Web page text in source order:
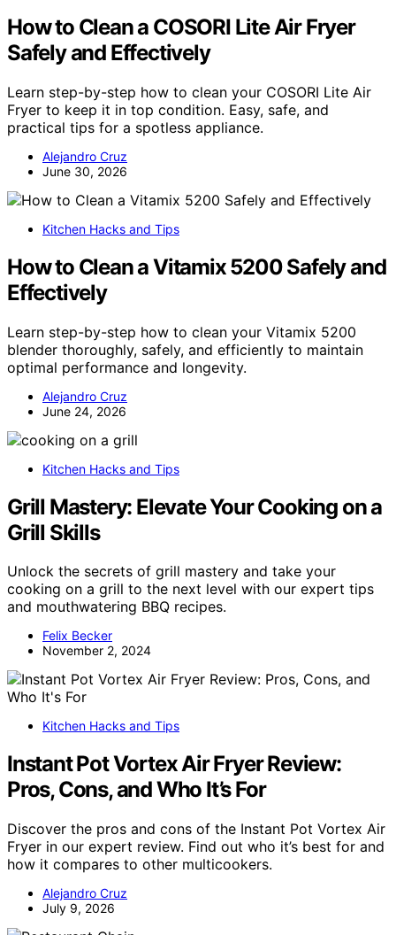
How to Clean a COSORI Lite Air Fryer
Safely and Effectively
Learn step-by-step how to clean your COSORI Lite Air
Fryer to keep it in top condition. Easy, safe, and
practical tips for a spotless appliance.
Alejandro Cruz
June 30, 2026
Kitchen Hacks and Tips
How to Clean a Vitamix 5200 Safely and
Effectively
Learn step-by-step how to clean your Vitamix 5200
blender thoroughly, safely, and efficiently to maintain
optimal performance and longevity.
Alejandro Cruz
June 24, 2026
Kitchen Hacks and Tips
Grill Mastery: Elevate Your Cooking on a
Grill Skills
Unlock the secrets of grill mastery and take your
cooking on a grill to the next level with our expert tips
and mouthwatering BBQ recipes.
Felix Becker
November 2, 2024
Kitchen Hacks and Tips
Instant Pot Vortex Air Fryer Review:
Pros, Cons, and Who It’s For
Discover the pros and cons of the Instant Pot Vortex Air
Fryer in our expert review. Find out who it’s best for and
how it compares to other multicookers.
Alejandro Cruz
July 9, 2026